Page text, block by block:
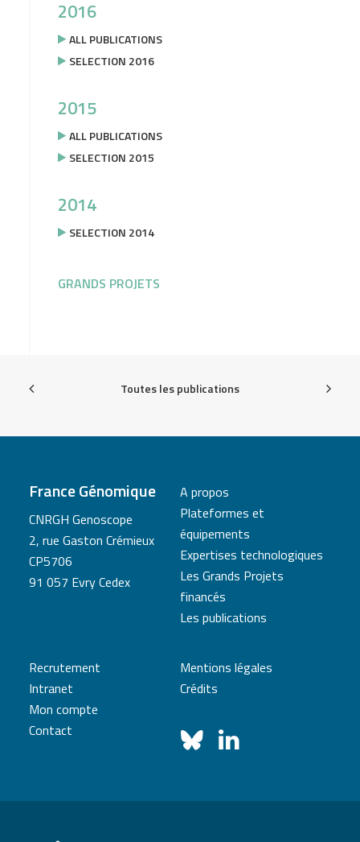
2016
ALL PUBLICATIONS
SELECTION 2016
2015
ALL PUBLICATIONS
SELECTION 2015
2014
SELECTION 2014
GRANDS PROJETS
Toutes les publications
France Génomique
CNRGH Genoscope
2, rue Gaston Crémieux
CP5706
91 057 Evry Cedex
A propos
Plateformes et
équipements
Expertises technologiques
Les Grands Projets
financés
Les publications
Recrutement
Intranet
Mon compte
Contact
Mentions légales
Crédits